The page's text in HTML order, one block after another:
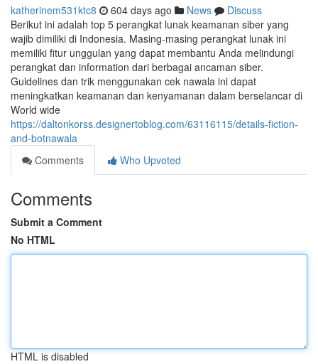
katherinem531ktc8 604 days ago News
Discuss
Berikut ini adalah top 5 perangkat lunak keamanan siber yang
wajib dimiliki di Indonesia. Masing-masing perangkat lunak ini
memiliki fitur unggulan yang dapat membantu Anda melindungi
perangkat dan information dari berbagai ancaman siber.
Guidelines dan trik menggunakan cek nawala ini dapat
meningkatkan keamanan dan kenyamanan dalam berselancar di
World wide
https://daltonkorss.designertoblog.com/63116115/details-fiction-
and-botnawala
Comments
Who Upvoted
Comments
Submit a Comment
No HTML
HTML is disabled